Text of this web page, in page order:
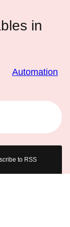
in
Automation
to RSS